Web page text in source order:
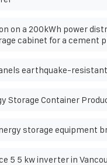
on a 200kWh power
cabinet for a cement
earthquake-resistant
Storage Container
storage equipment
5 5 kw inverter in